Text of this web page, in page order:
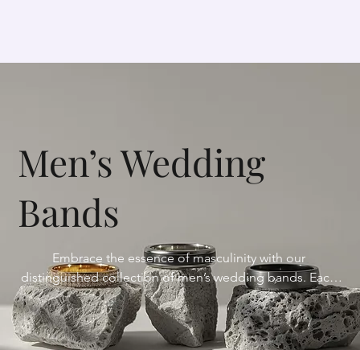
Men’s Wedding
Bands
Embrace the essence of masculinity with our
distinguished collection of men’s wedding bands. Each
band is a testament to strength, resilience, and timeless
style, meticulously crafted to withstand the tests of time
and symbolize the enduring bond of marriage. From